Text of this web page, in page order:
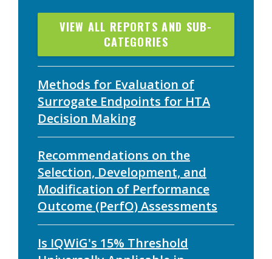
VIEW ALL REPORTS AND SUB-
CATEGORIES
Methods for Evaluation of
Surrogate Endpoints for HTA
Decision Making
Recommendations on the
Selection, Development, and
Modification of Performance
Outcome (PerfO) Assessments
Is IQWiG's 15% Threshold